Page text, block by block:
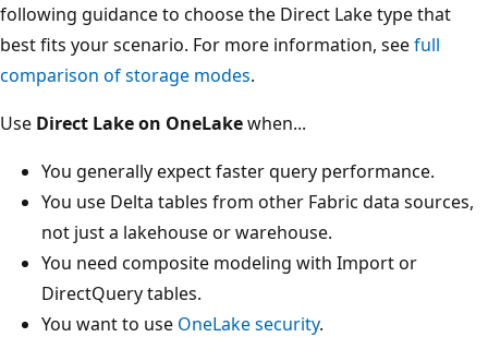
following guidance to choose the Direct Lake type that
best fits your scenario. For more information, seefull
comparison of storage modes.
Use Direct Lake on OneLakewhen...
You generally expect faster query performance.
You use Delta tables from other Fabric data sources,
not just a lakehouse or warehouse.
You need composite modeling with Import or
DirectQuery tables.
You want to use OneLake security.